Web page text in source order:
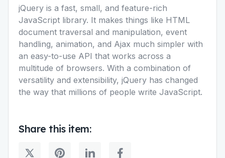
jQuery is a fast, small, and feature-rich
JavaScript library. It makes things like HTML
document traversal and manipulation, event
handling, animation, and Ajax much simpler with
an easy-to-use API that works across a
multitude of browsers. With a combination of
versatility and extensibility, jQuery has changed
the way that millions of people write JavaScript.
Share this item: